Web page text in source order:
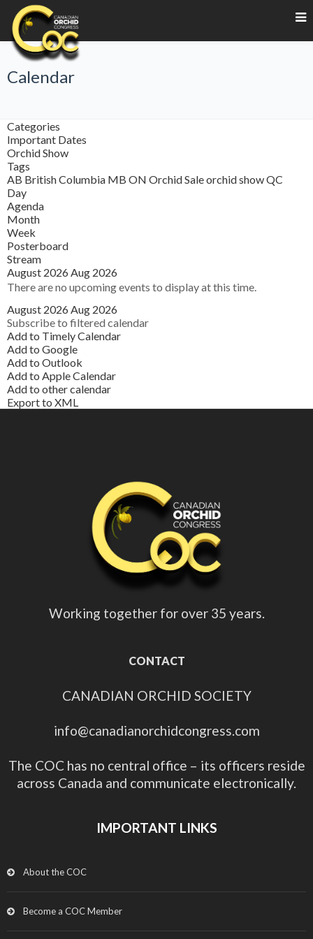
Calendar
Categories
Important Dates
Orchid Show
Tags
AB British Columbia MB ON Orchid Saleorchid showQC
Day
Agenda
Month
Week
Posterboard
Stream
August 2026 Aug 2026
There are no upcoming events to display at this time.
August 2026 Aug 2026
Subscribe to filtered calendar
Add to Timely Calendar
Add to Google
Add to Outlook
Add to Apple Calendar
Add to other calendar
Export to XML
Working together for over 35 years.
CONTACT
CANADIAN ORCHID SOCIETY
info@canadianorchidcongress.com
The COC has no central office – its officers reside
across Canada and communicate electronically.
IMPORTANT LINKS
About the COC
Become a COC Member